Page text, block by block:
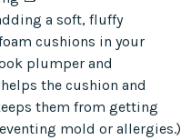
a soft, fluffy
cushions in your
plumper and
the cushion and
them from getting
mold or allergies.)